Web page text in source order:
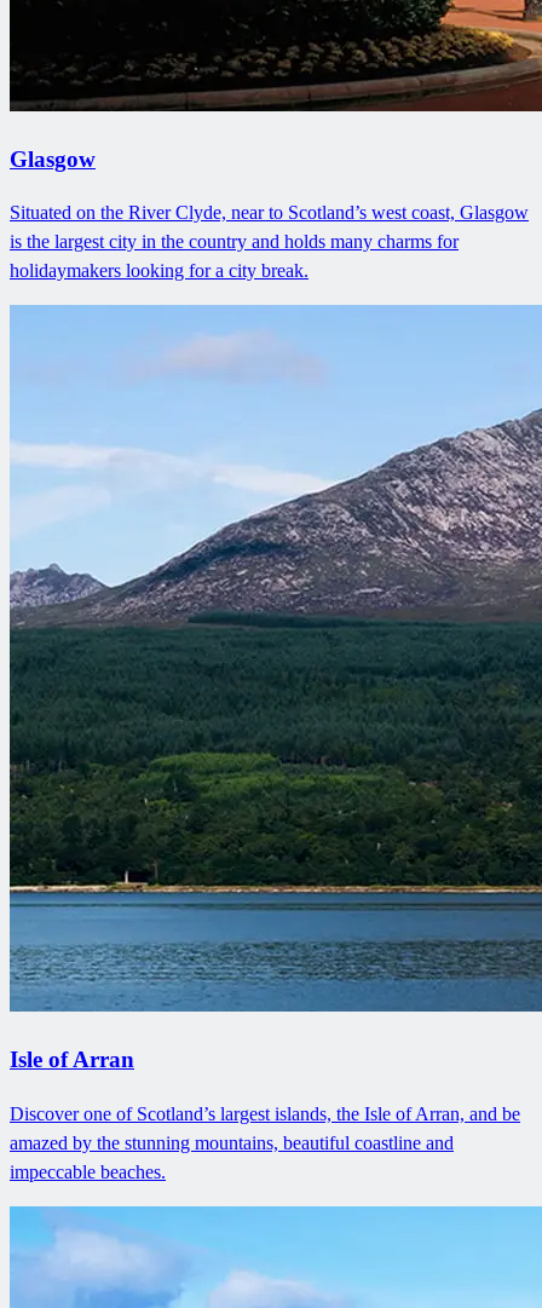
Glasgow
Situated on the River Clyde, near to Scotland’s west coast, Glasgow
is the largest city in the country and holds many charms for
holidaymakers looking for a city break.
Isle of Arran
Discover one of Scotland’s largest islands, the Isle of Arran, and be
amazed by the stunning mountains, beautiful coastline and
impeccable beaches.